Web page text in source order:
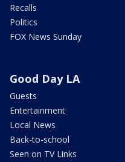
Recalls
Politics
FOX News Sunday
Good Day LA
Guests
Entertainment
Local News
Back-to-school
Seen on TV Links